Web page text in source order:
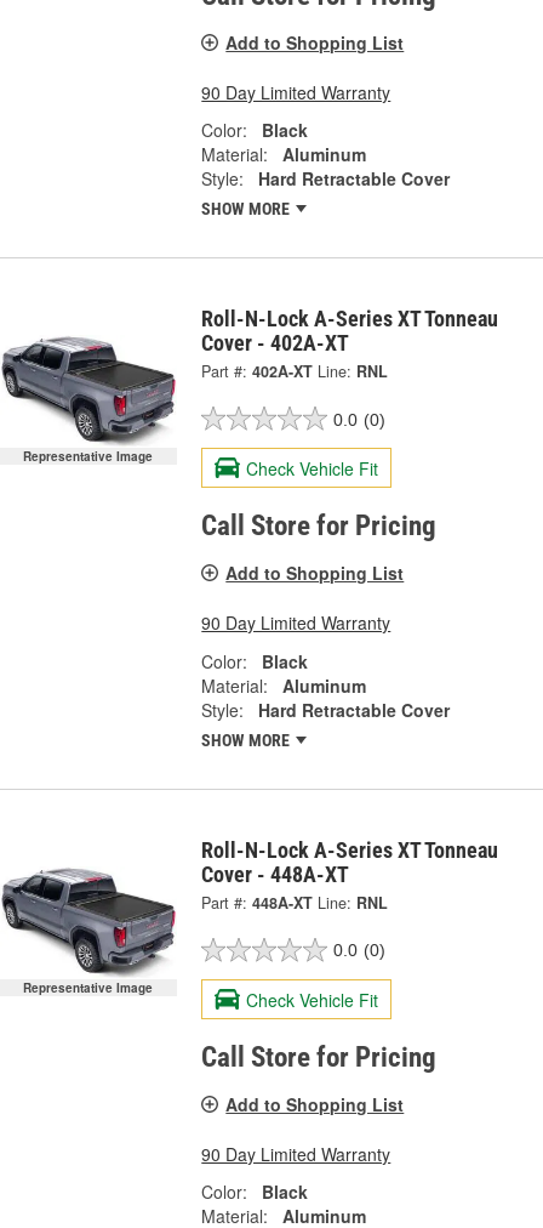
Add to Shopping List
90 Day Limited Warranty
Color:
Black
Material:
Aluminum
Style:
Hard Retractable Cover
SHOW MORE
Representative Image
Roll-N-Lock A-Series XT Tonneau
Cover - 402A-XT
Part #: 402A-XT Line: RNL
0.0 (0)
Check Vehicle Fit
Call Store for Pricing
Add to Shopping List
90 Day Limited Warranty
Color:
Black
Material:
Aluminum
Style:
Hard Retractable Cover
SHOW MORE
Representative Image
Roll-N-Lock A-Series XT Tonneau
Cover - 448A-XT
Part #: 448A-XT Line: RNL
0.0 (0)
Check Vehicle Fit
Call Store for Pricing
Add to Shopping List
90 Day Limited Warranty
Color:
Black
Material:
Aluminum